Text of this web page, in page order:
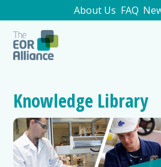
FAQ
About Us
Knowledge Library